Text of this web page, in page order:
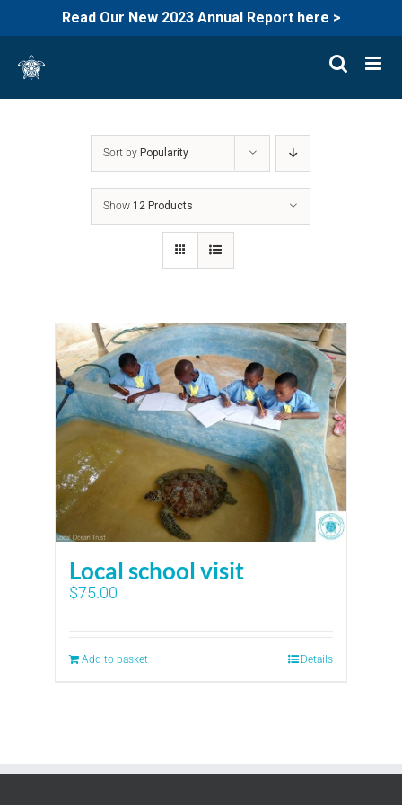
Read Our New 2023 Annual Report here >
content
Sort by Popularity
Show 12 Products
Local school visit
$75.00
Add to basket Details